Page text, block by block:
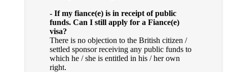
- If my fiance(e) is in receipt of public
funds. Can I still apply for a Fiance(e)
visa?
There is no objection to the British citizen /
settled sponsor receiving any public funds to
which he / she is entitled in his / her own
right.